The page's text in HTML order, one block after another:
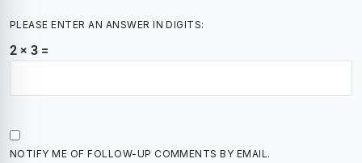
PLEASE ENTER AN ANSWER IN DIGITS:
2 × 3 =
NOTIFY ME OF FOLLOW-UP COMMENTS BY EMAIL.